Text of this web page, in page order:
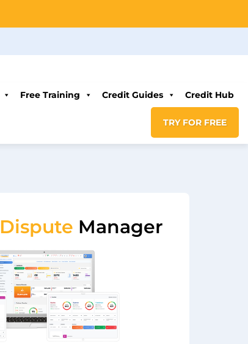
Free Training Credit Guides Credit Hub
TRY FOR FREE
Dispute Manager